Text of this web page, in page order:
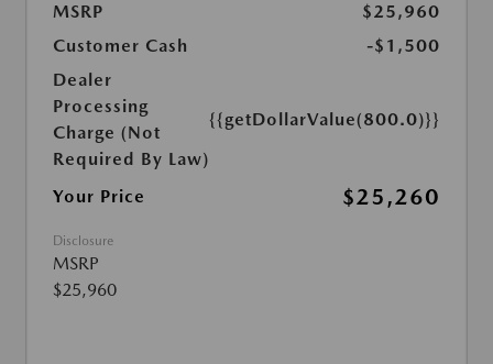
MSRP
$25,960
Customer Cash
-$1,500
Dealer
Processing
Charge (Not
Required By Law)
{{getDollarValue(800.0)}}
Your Price $25,260
Disclosure
MSRP
$25,960